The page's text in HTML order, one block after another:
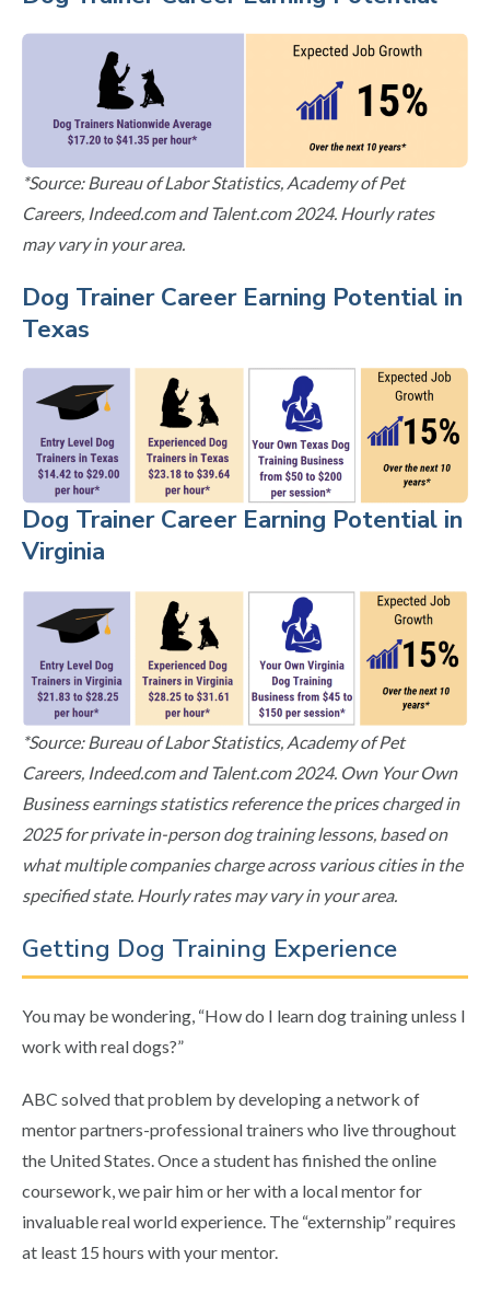
*Source: Bureau of Labor Statistics, Academy of Pet
Careers, Indeed.com and Talent.com 2024. Hourly rates
may vary in your area.
Dog Trainer Career Earning Potential in
Texas
Dog Trainer Career Earning Potential in
Virginia
*Source: Bureau of Labor Statistics, Academy of Pet
Careers, Indeed.com and Talent.com 2024. Own Your Own
Business earnings statistics reference the prices charged in
2025 for private in-person dog training lessons, based on
what multiple companies charge across various cities in the
specified state. Hourly rates may vary in your area.
Getting Dog Training Experience
You may be wondering, “How do I learn dog training unless I
work with real dogs?”
ABC solved that problem by developing a network of
mentor partners-professional trainers who live throughout
the United States. Once a student has finished the online
coursework, we pair him or her with a local mentor for
invaluable real world experience. The “externship” requires
at least 15 hours with your mentor.